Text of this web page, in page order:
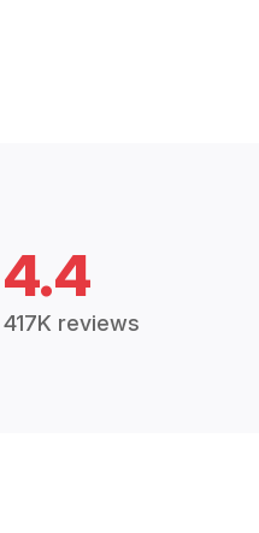
4.4
417K reviews